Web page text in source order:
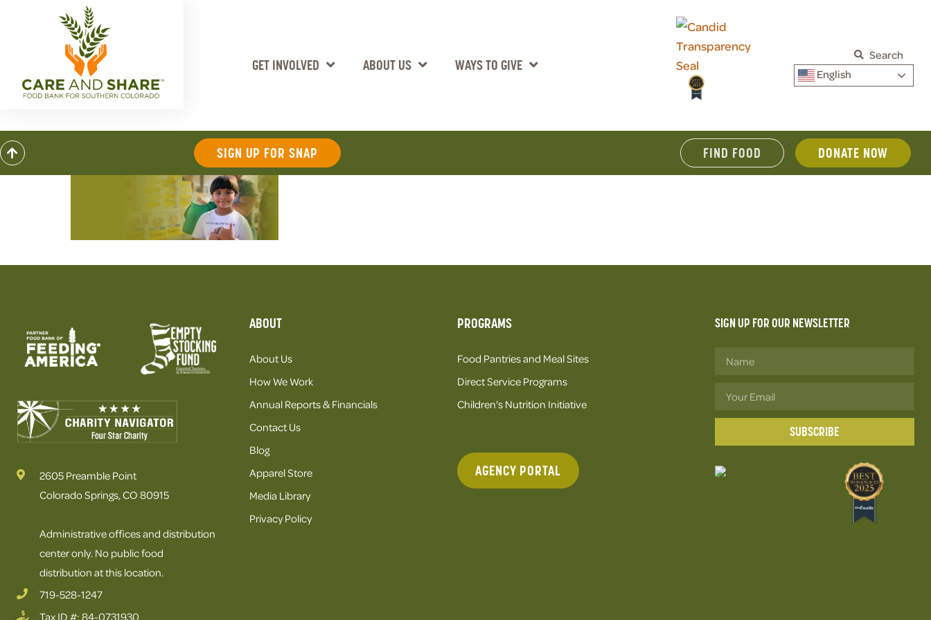
GET INVOLVED ABOUT US WAYS TO GIVE
Search
English
SIGN UP FOR SNAP FIND FOOD DONATE NOW
2605 Preamble Point
Colorado Springs, CO 80915
Administrative offices and distribution
center only. No public food
distribution at this location.
719-528-1247
Tax ID #: 84-0731930
ABOUT
About Us
How We Work
Annual Reports & Financials
Contact Us
Blog
Apparel Store
Media Library
Privacy Policy
PROGRAMS
Food Pantries and Meal Sites
Direct Service Programs
Children's Nutrition Initiative
AGENCY PORTAL
SIGN UP FOR OUR NEWSLETTER
SUBSCRIBE